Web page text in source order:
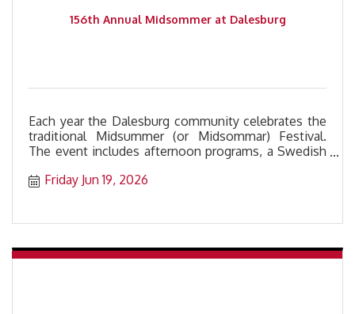
156th Annual Midsommer at Dalesburg
Each year the Dalesburg community celebrates the
traditional Midsummer (or Midsommar) Festival.
The event includes afternoon programs, a Swedish
Friday Jun 19, 2026